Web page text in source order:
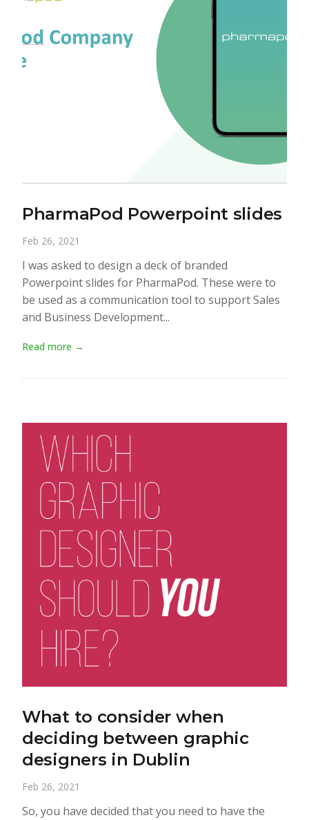
PharmaPod Powerpoint slides
Feb 26, 2021
I was asked to design a deck of branded
Powerpoint slides for PharmaPod. These were to
be used as a communication tool to support Sales
and Business Development...
Read more →
What to consider when
deciding between graphic
designers in Dublin
Feb 26, 2021
So, you have decided that you need to have the